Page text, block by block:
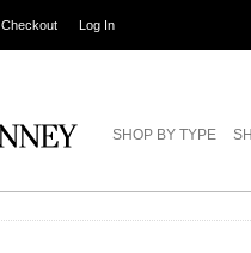
Checkout Log In
SHOP BY TYPE